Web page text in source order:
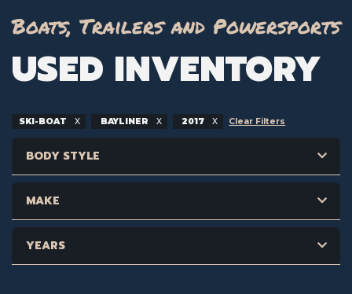
Boats, Trailers and Powersports
USED INVENTORY
SKI-BOAT BAYLINER 2017 Clear Filters
BODY STYLE
MAKE
YEARS